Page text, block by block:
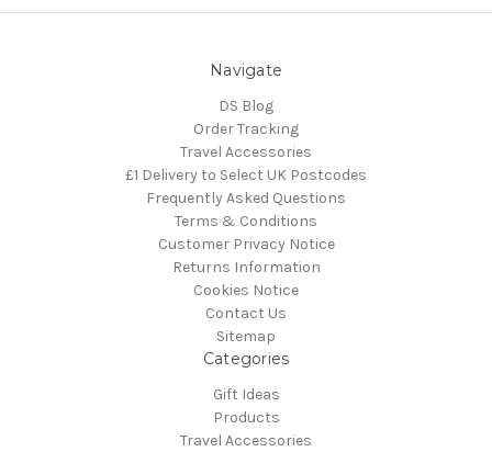
Navigate
DS Blog
Order Tracking
Travel Accessories
£1 Delivery to Select UK Postcodes
Frequently Asked Questions
Terms & Conditions
Customer Privacy Notice
Returns Information
Cookies Notice
Contact Us
Sitemap
Categories
Gift Ideas
Products
Travel Accessories